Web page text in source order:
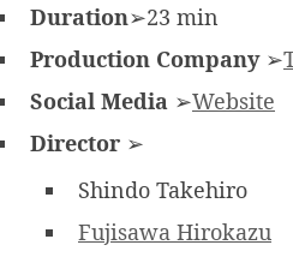
Duration➢23 min
Production Company➢
Social Media ➢Website
Director ➢
Shindo Takehiro
Fujisawa Hirokazu